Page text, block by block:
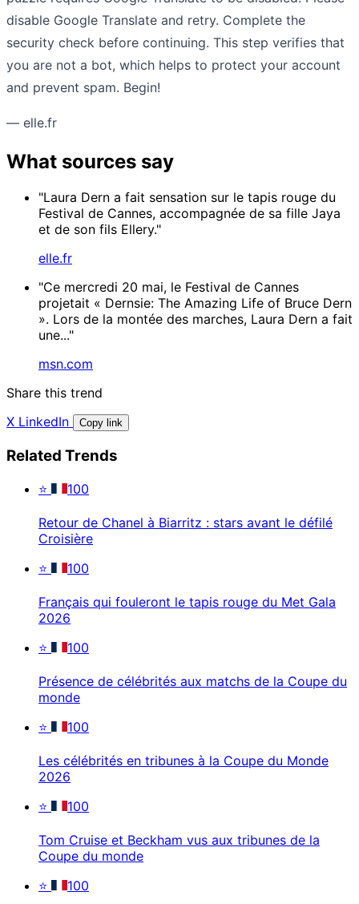
disable Google Translate and retry. Complete the
security check before continuing. This step verifies that
you are not a bot, which helps to protect your account
and prevent spam. Begin!
— elle.fr
What sources say
"Laura Dern a fait sensation sur le tapis rouge du
Festival de Cannes, accompagnée de sa fille Jaya
et de son fils Ellery."
elle.fr
"Ce mercredi 20 mai, le Festival de Cannes
projetait « Dernsie: The Amazing Life of Bruce Dern
». Lors de la montée des marches, Laura Dern a fait
une..."
msn.com
Share this trend
X LinkedIn Copy link
Related Trends
⭐ 100
Retour de Chanel à Biarritz : stars avant le défilé
Croisière
⭐
100
Français qui fouleront le tapis rouge du Met Gala
2026
⭐
100
Présence de célébrités aux matchs de la Coupe du
monde
⭐
100
Les célébrités en tribunes à la Coupe du Monde
2026
⭐
100
Tom Cruise et Beckham vus aux tribunes de la
Coupe du monde
⭐
100